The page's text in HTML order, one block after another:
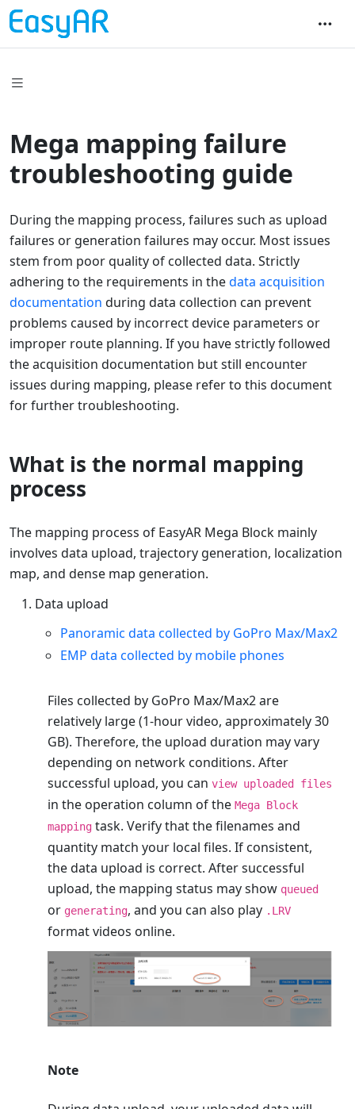
Mega mapping failure
troubleshooting guide
During the mapping process, failures such as upload
failures or generation failures may occur. Most issues
stem from poor quality of collected data. Strictly
adhering to the requirements in thedata acquisition
documentation during data collection can prevent
problems caused by incorrect device parameters or
improper route planning. If you have strictly followed
the acquisition documentation but still encounter
issues during mapping, please refer to this document
for further troubleshooting.
What is the normal mapping
process
The mapping process of EasyAR Mega Block mainly
involves data upload, trajectory generation, localization
map, and dense map generation.
Data upload
Panoramic data collected by GoPro Max/Max2
EMP data collected by mobile phones
Files collected by GoPro Max/Max2 are
relatively large (1-hour video, approximately 30
GB). Therefore, the upload duration may vary
depending on network conditions. After
successful upload, you can view uploaded files
in the operation column of the Mega Block
mapping task. Verify that the filenames and
quantity match your local files. If consistent,
the data upload is correct. After successful
upload, the mapping status may show queued
or generating, and you can also play .LRV
format videos online.
Note